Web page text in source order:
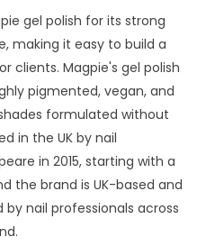
gel polish for its strong
making it easy to build a
clients. Magpie's gel polish
pigmented, vegan, and
formulated without
in the UK by nail
in 2015, starting with a
the brand is UK-based and
nail professionals across